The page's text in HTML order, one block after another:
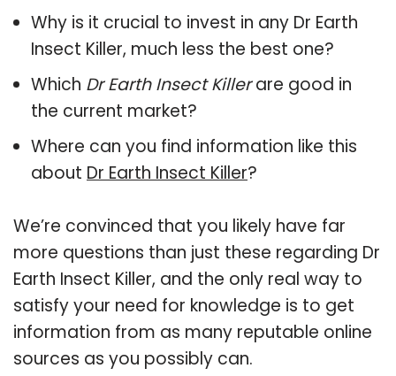
Why is it crucial to invest in any Dr Earth
Insect Killer, much less the best one?
Which Dr Earth Insect Killerare good in
the current market?
Where can you find information like this
about Dr Earth Insect Killer?
We’re convinced that you likely have far
more questions than just these regarding Dr
Earth Insect Killer, and the only real way to
satisfy your need for knowledge is to get
information from as many reputable online
sources as you possibly can.